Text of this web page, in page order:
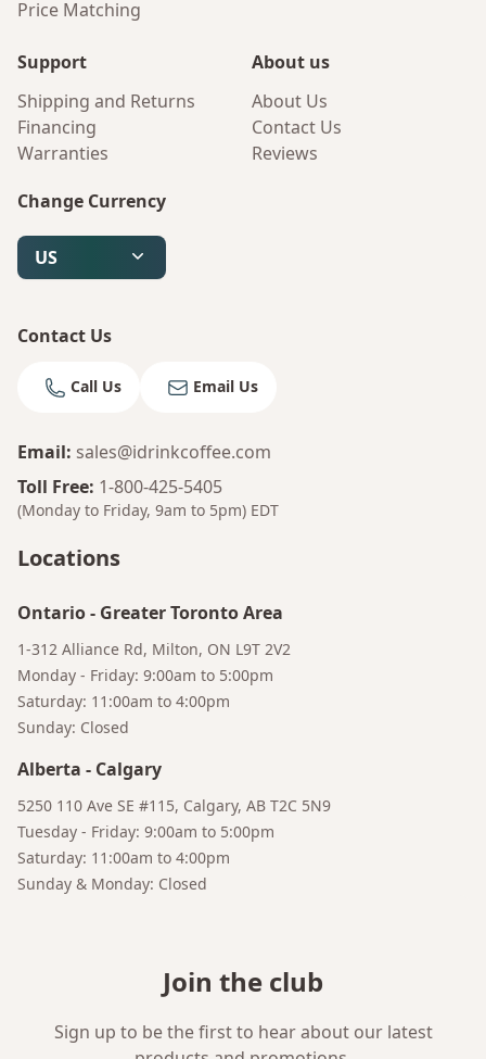
Price Matching
Support
Shipping and Returns
Financing
Warranties
About us
About Us
Contact Us
Reviews
Change Currency
US
Contact Us
Call Us Email Us
Email: sales@idrinkcoffee.com
Toll Free: 1-800-425-5405
(Monday to Friday, 9am to 5pm) EDT
Locations
Ontario- Greater Toronto Area
1-312 Alliance Rd, Milton, ON L9T 2V2
Monday - Friday: 9:00am to 5:00pm
Saturday: 11:00am to 4:00pm
Sunday: Closed
Alberta - Calgary
5250 110 Ave SE #115, Calgary, AB T2C 5N9
Tuesday - Friday: 9:00am to 5:00pm
Saturday: 11:00am to 4:00pm
Sunday & Monday: Closed
Join the club
Sign up to be the first to hear about our latest
Bruno